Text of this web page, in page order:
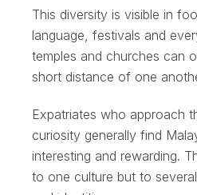
This diversity is visible in
language, festivals and
temples and churches can
short distance of one
Expatriates who approach
curiosity generally find
interesting and rewarding.
to one culture but to